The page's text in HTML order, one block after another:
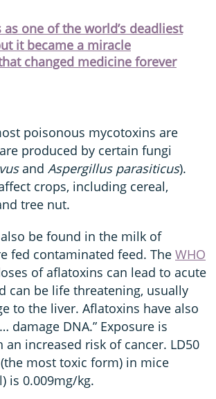
one of the world’s deadliest
it became a miracle
changed medicine forever
poisonous mycotoxins are
produced by certain fungi
and Aspergillus parasiticus).
crops, including cereal,
tree nut.
be found in the milk of
fed contaminated feed. The WHO
of aflatoxins can lead to acute
can be life threatening, usually
to the liver. Aflatoxins have also
damage DNA.” Exposure is
an increased risk of cancer. LD50
most toxic form) in mice
is 0.009mg/kg.